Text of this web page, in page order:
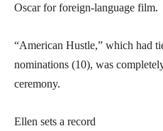
Oscar for foreign-language film.
“American Hustle,” which had
nominations (10), was
ceremony.
Ellen sets a record